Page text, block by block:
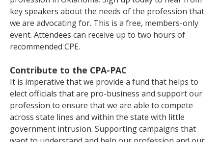
key speakers about the needs of the profession that
we are advocating for. This is a free, members-only
event. Attendees can receive up to two hours of
recommended CPE.
Contribute to the CPA-PAC
It is imperative that we provide a fund that helps to
elect officials that are pro-business and support our
profession to ensure that we are able to compete
across state lines and within the state with little
government intrusion. Supporting campaigns that